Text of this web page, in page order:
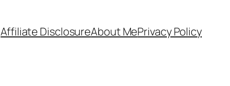
Affiliate DisclosureAbout MePrivacy Policy